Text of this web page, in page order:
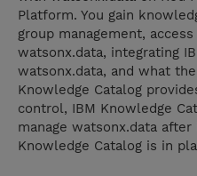
Platform. You gain
group management,
watsonx.data, integrating
watsonx.data, and what
Knowledge Catalog
control, IBM Knowledge
manage watsonx.data
Knowledge Catalog is in